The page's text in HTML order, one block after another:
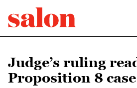
Judge’s ruling
Proposition 8 case